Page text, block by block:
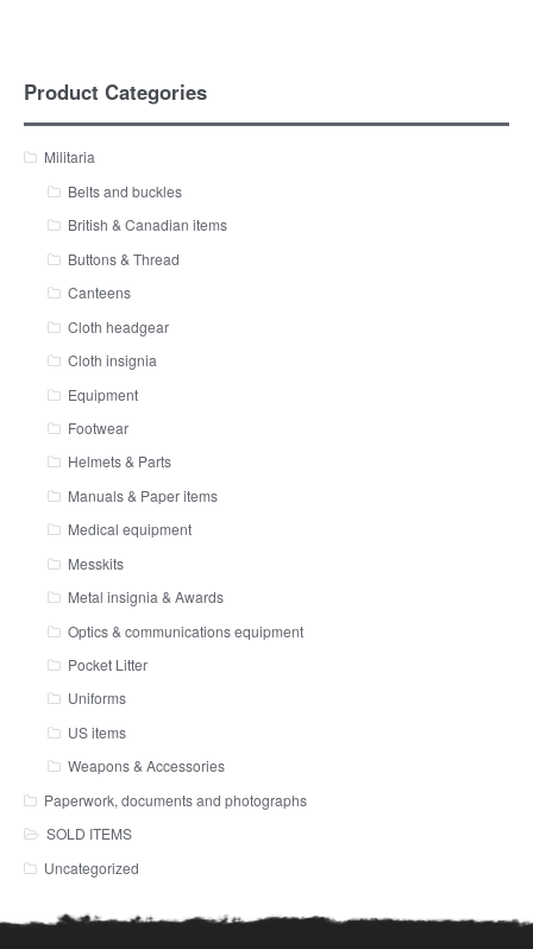
Product Categories
Militaria
Belts and buckles
British & Canadian items
Buttons & Thread
Canteens
Cloth headgear
Cloth insignia
Equipment
Footwear
Helmets & Parts
Manuals & Paper items
Medical equipment
Messkits
Metal insignia & Awards
Optics & communications equipment
Pocket Litter
Uniforms
US items
Weapons & Accessories
Paperwork, documents and photographs
SOLD ITEMS
Uncategorized